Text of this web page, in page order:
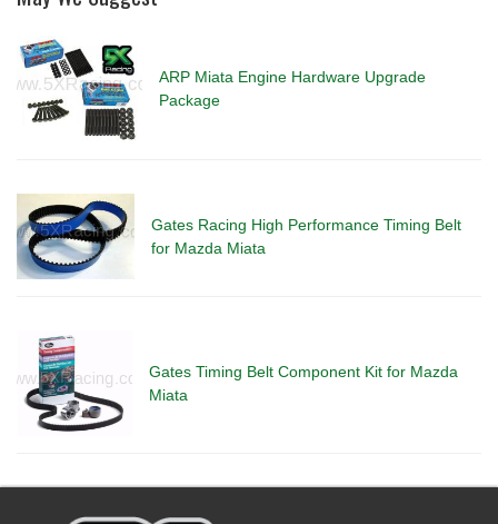
ARP Miata Engine Hardware Upgrade
Package
Gates Racing High Performance Timing Belt
for Mazda Miata
Gates Timing Belt Component Kit for Mazda
Miata